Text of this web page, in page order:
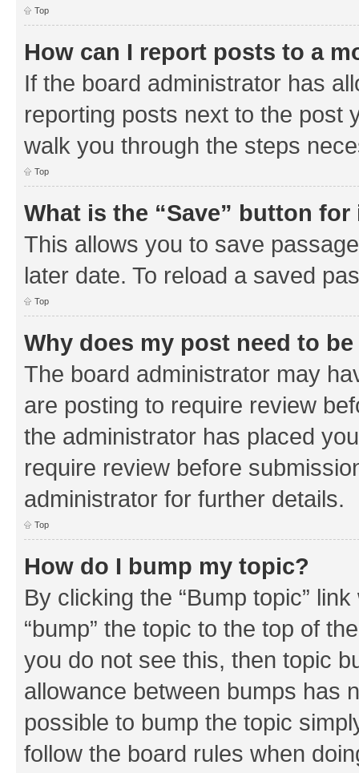
Top
How can I report posts to a
If the board administrator has
reporting posts next to the post
walk you through the steps
Top
What is the “Save” button
This allows you to save
later date. To reload a saved
Top
Why does my post need to
The board administrator may
are posting to require review
the administrator has placed
require review before
administrator for further details.
Top
How do I bump my topic?
By clicking the “Bump topic”
“bump” the topic to the top of
you do not see this, then topic
allowance between bumps has
possible to bump the topic
follow the board rules when